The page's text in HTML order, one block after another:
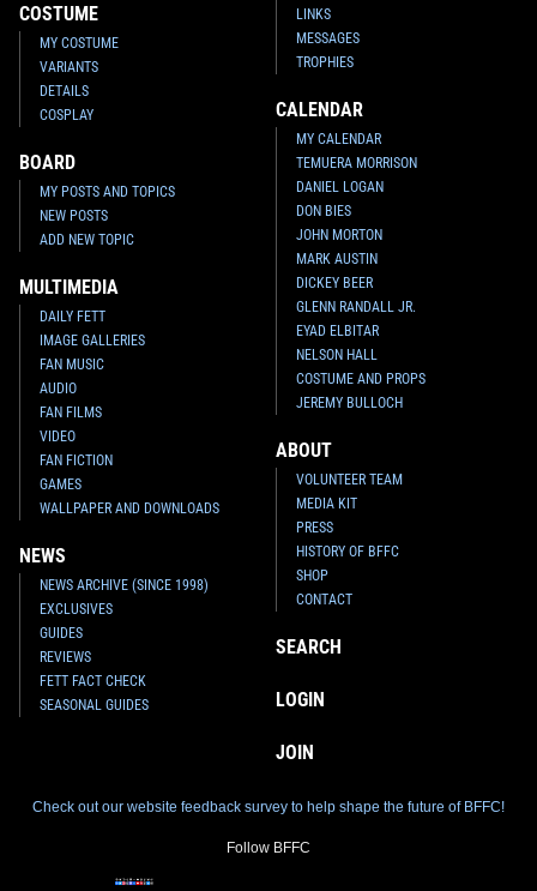
COSTUME
MY COSTUME
VARIANTS
DETAILS
COSPLAY
BOARD
MY POSTS AND TOPICS
NEW POSTS
ADD NEW TOPIC
MULTIMEDIA
DAILY FETT
IMAGE GALLERIES
FAN MUSIC
AUDIO
FAN FILMS
VIDEO
FAN FICTION
GAMES
WALLPAPER AND DOWNLOADS
NEWS
NEWS ARCHIVE (SINCE 1998)
EXCLUSIVES
GUIDES
REVIEWS
FETT FACT CHECK
SEASONAL GUIDES
LINKS
MESSAGES
TROPHIES
CALENDAR
MY CALENDAR
TEMUERA MORRISON
DANIEL LOGAN
DON BIES
JOHN MORTON
MARK AUSTIN
DICKEY BEER
GLENN RANDALL JR.
EYAD ELBITAR
NELSON HALL
COSTUME AND PROPS
JEREMY BULLOCH
ABOUT
VOLUNTEER TEAM
MEDIA KIT
PRESS
HISTORY OF BFFC
SHOP
CONTACT
SEARCH
LOGIN
JOIN
Check out our website feedback survey to help shape the future of BFFC!
Follow BFFC